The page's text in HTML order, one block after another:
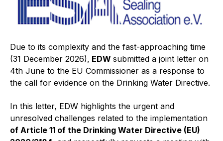
Flange Gaskets
List of members
Online courses
Projects and activities
List of members
Due to its complexity and the fast-approaching time
(31 December 2026), EDW submitted a joint letter on
4th June to the EU Commissioner as a response to
the call for evidence on the Drinking Water Directive.
In this letter, EDW highlights the urgent and
unresolved challenges related to the implementation
of Article 11 of the Drinking Water Directive (EU)